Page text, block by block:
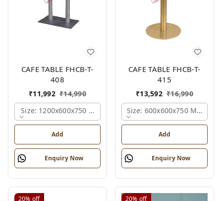
CAFE TABLE FHCB-T-
408
₹11,992 ₹14,990
Size: 1200x600x750 Mm., Ferris Shade Card
Add
Enquiry Now
CAFE TABLE FHCB-T-
415
₹13,592 ₹16,990
Size: 600x600x750 Mm.,
Add
Enquiry Now
20% off 20% off